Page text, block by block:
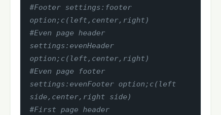
#Footer settings:footer
option;c(left,center,right)
#Even page header
settings:evenHeader
option;c(left,center,right)
#Even page footer
settings:evenFooter option;c(left
side,center,right side)
#First page header